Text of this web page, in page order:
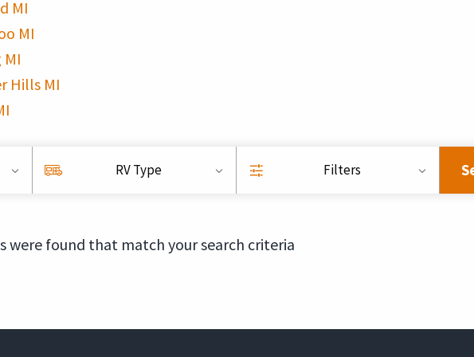
MI
MI
MI
Hills MI
RV Type Filters
were found that match your search criteria